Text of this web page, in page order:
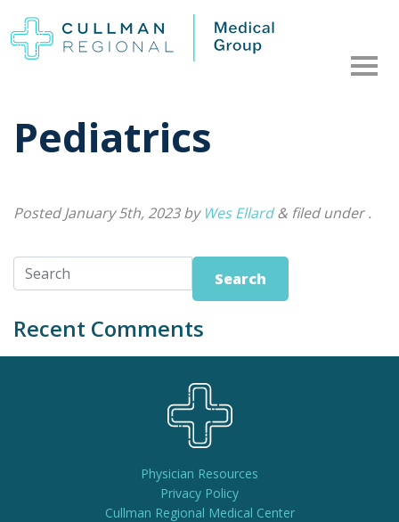
Pediatrics
PostedJanuary 5th, 2023by Wes Ellard & filed under .
Search
Recent Comments
Physician Resources
Privacy Policy
Cullman Regional Medical Center